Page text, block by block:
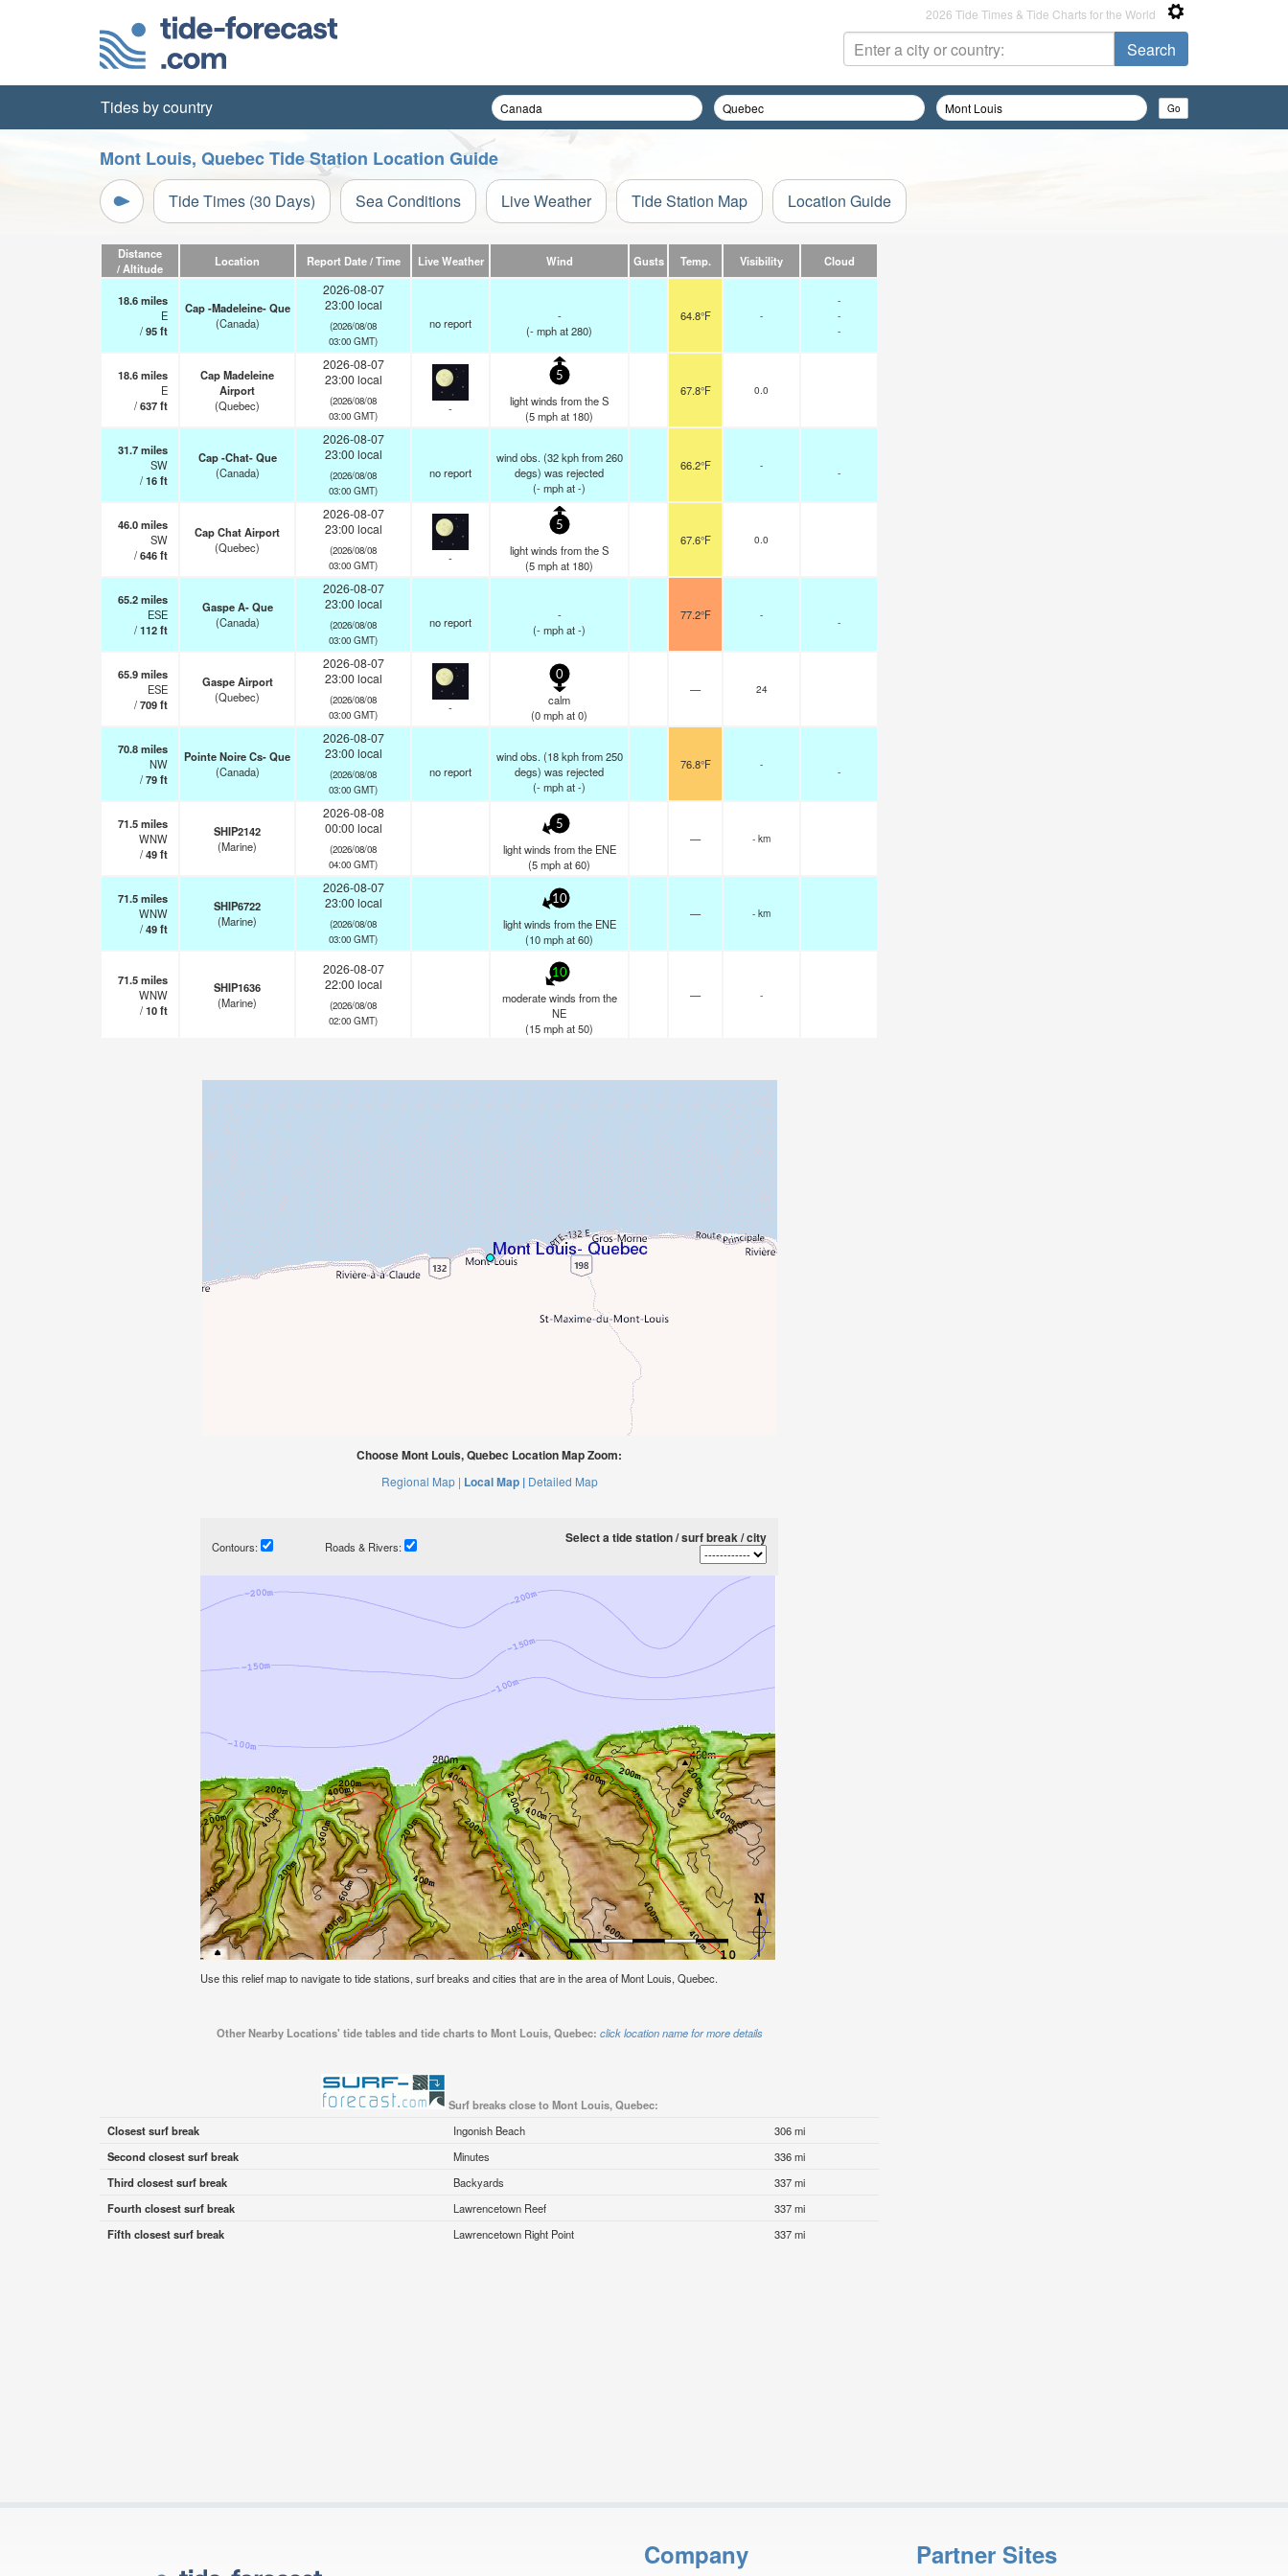
2026 Tide Times & Tide Charts for the World
Tides by country
Mont Louis, Quebec Tide Station Location Guide
Tide Times (30 Days) Sea Conditions Live Weather Tide Station Map Location Guide
Distance
/ Altitude
Location Report Date / Time Live Weather Wind Gusts Temp. Visibility Cloud
18.6miles
E
/95ft
Cap -Madeleine- Que
(Canada)
2026-08-07
23:00 local
(2026/08/08
03:00 GMT)
no report
-
(-mphat 280)
64.8°F -
-
-
-
18.6miles
E
/637ft
Cap Madeleine
Airport
(Quebec)
2026-08-07
23:00 local
(2026/08/08
03:00 GMT)
-
5
light winds from the S
(5mphat 180)
67.8°F 0.0
31.7miles
SW
/16ft
Cap -Chat- Que
(Canada)
2026-08-07
23:00 local
(2026/08/08
03:00 GMT)
no report
wind obs. (32 kph from 260
degs) was rejected
(-mphat -)
66.2°F -
-
46.0miles
SW
/646ft
Cap Chat Airport
(Quebec)
2026-08-07
23:00 local
(2026/08/08
03:00 GMT)
-
5
light winds from the S
(5mphat 180)
67.6°F 0.0
65.2miles
ESE
/112ft
Gaspe A- Que
(Canada)
2026-08-07
23:00 local
(2026/08/08
03:00 GMT)
no report
-
(-mphat -)
77.2°F -
-
65.9miles
ESE
/709ft
Gaspe Airport
(Quebec)
2026-08-07
23:00 local
(2026/08/08
03:00 GMT)
-
0
calm
(0mphat 0)
— 24
70.8miles
NW
/79ft
Pointe Noire Cs- Que
(Canada)
2026-08-07
23:00 local
(2026/08/08
03:00 GMT)
no report
wind obs. (18 kph from 250
degs) was rejected
(-mphat -)
76.8°F -
-
71.5miles
WNW
/49ft
SHIP2142
(Marine)
2026-08-08
00:00 local
(2026/08/08
04:00 GMT)
5
light winds from the ENE
(5mphat 60)
— - km
71.5miles
WNW
/49ft
SHIP6722
(Marine)
2026-08-07
23:00 local
(2026/08/08
03:00 GMT)
10
light winds from the ENE
(10mphat 60)
— - km
71.5miles
WNW
/10ft
SHIP1636
(Marine)
2026-08-07
22:00 local
(2026/08/08
02:00 GMT)
10
moderate winds from the
NE
(15mphat 50)
— -
Choose Mont Louis, Quebec Location Map Zoom:
Regional Map | Local Map | Detailed Map
Contours: Roads & Rivers:
Select a tide station / surf break / city
Use this relief map to navigate to tide stations, surf breaks and cities that are in the area of Mont Louis, Quebec.
Other Nearby Locations' tide tables and tide charts to Mont Louis, Quebec: click location name for more details
Surf breaks close to Mont Louis, Quebec:
Closest surf break
Ingonish Beach
306 mi
Second closest surf break
Minutes
336 mi
Third closest surf break
Backyards
337 mi
Fourth closest surf break
Lawrencetown Reef
337 mi
Fifth closest surf break
Lawrencetown Right Point 337 mi
Company Partner Sites